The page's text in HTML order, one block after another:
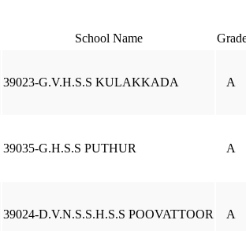
School Name
39023-G.V.H.S.S KULAKKADA A
39035-G.H.S.S PUTHUR A
39024-D.V.N.S.S.H.S.S POOVATTOOR A